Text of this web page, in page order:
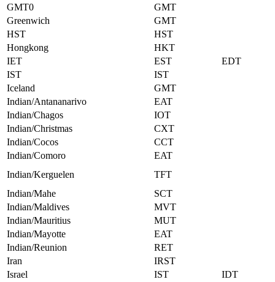
GMT0
GMT
Greenwich
GMT
HST
HST
Hongkong
HKT
IET
EST
EDT
IST
IST
Iceland
GMT
Indian/Antananarivo
EAT
Indian/Chagos
IOT
Indian/Christmas
CXT
Indian/Cocos
CCT
Indian/Comoro
EAT
Indian/Kerguelen
TFT
Indian/Mahe
SCT
Indian/Maldives
MVT
Indian/Mauritius
MUT
Indian/Mayotte
EAT
Indian/Reunion
RET
Iran
IRST
Israel
IST
IDT